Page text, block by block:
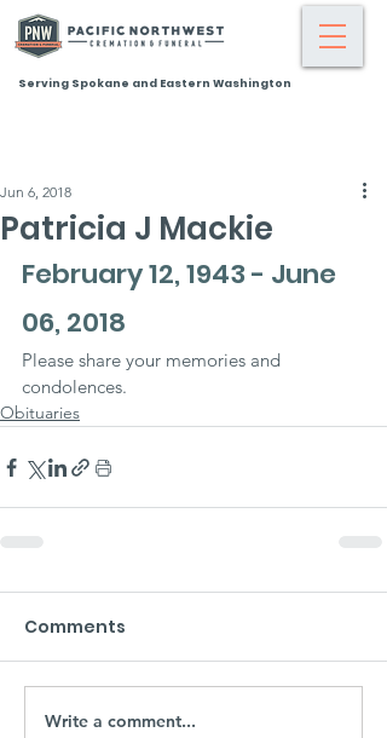
Serving Spokane and Eastern Washington
Patricia J Mackie
Jun 6, 2018
February 12, 1943 - June
06, 2018
Please share your memories and
condolences.
Obituaries
Comments
Write a comment...